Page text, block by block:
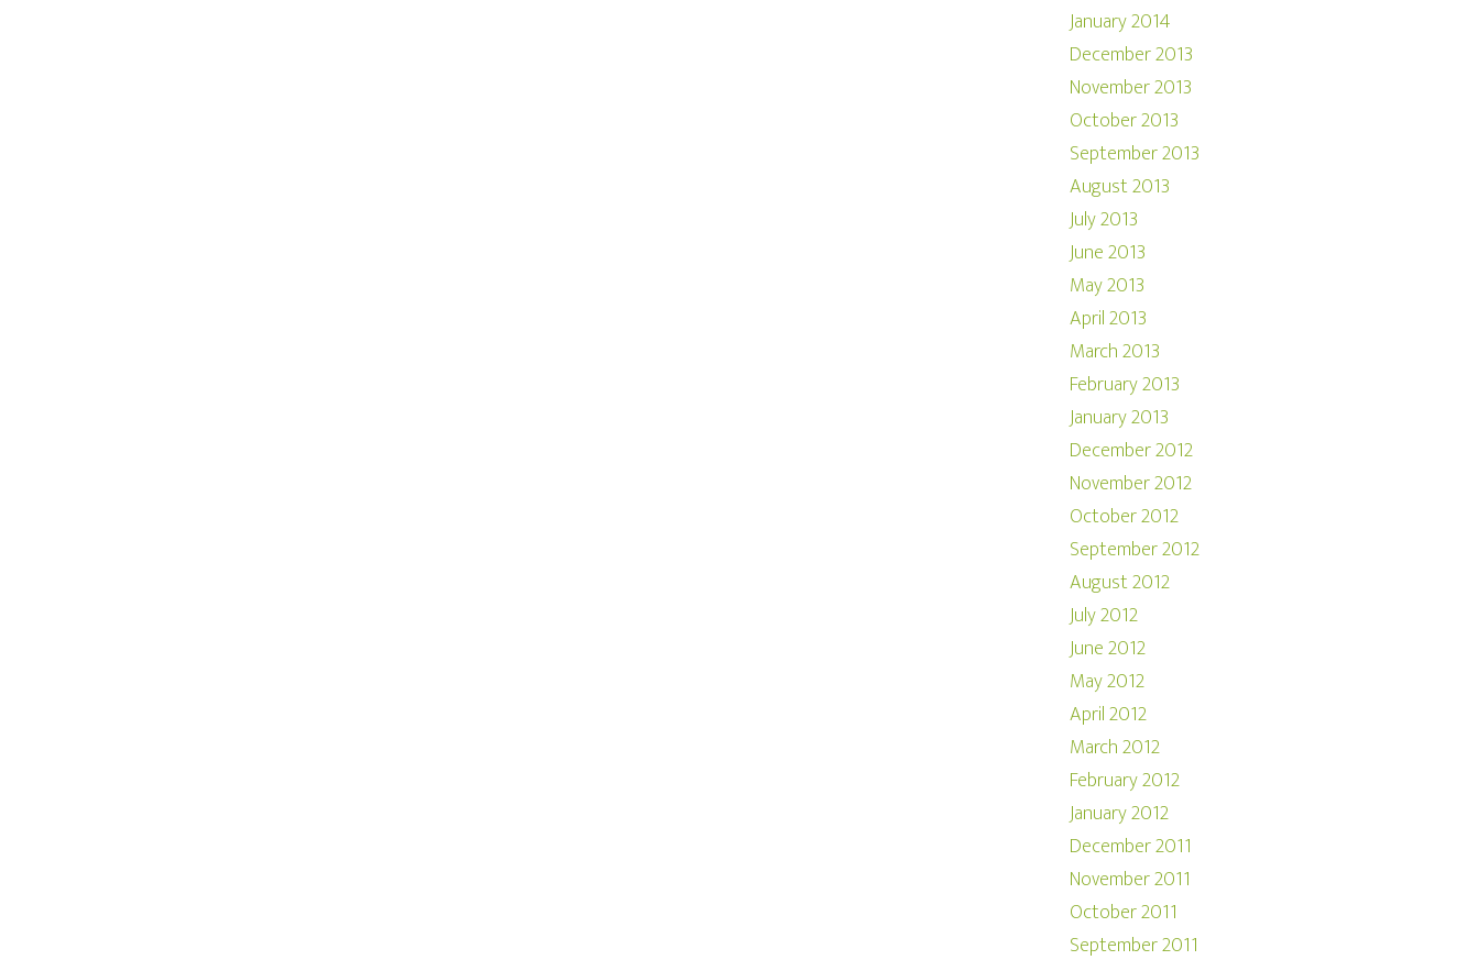
January 2014
December 2013
November 2013
October 2013
September 2013
August 2013
July 2013
June 2013
May 2013
April 2013
March 2013
February 2013
January 2013
December 2012
November 2012
October 2012
September 2012
August 2012
July 2012
June 2012
May 2012
April 2012
March 2012
February 2012
January 2012
December 2011
November 2011
October 2011
September 2011